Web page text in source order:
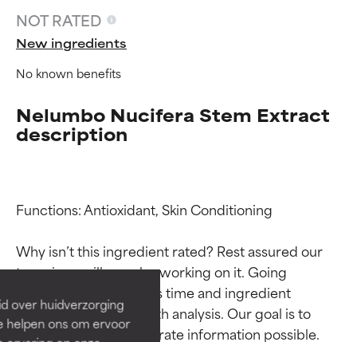
over huidverzorging
helpen ons om ervoor
NOT RATED
New ingredients
No known benefits
Nelumbo Nucifera Stem Extract
description
Functions: Antioxidant, Skin Conditioning
Why isn’t this ingredient rated? Rest assured our
team is or will soon be working on it. Going
through research takes time and ingredient
studies require in-depth analysis. Our goal is to
provide the most accurate information possible.
Ingredient ratings
BEST
Proven and supported by
independent studies.
Outstanding active ingredient
for most skin types or concerns.
Ingredient ratings
BEST
Proven and supported by
independent studies.
Outstanding active ingredient
for most skin types or concerns.